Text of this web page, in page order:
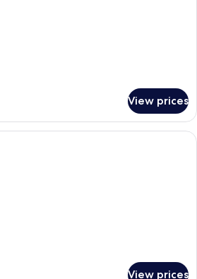
View prices
A hotel room with a bed, two
View prices